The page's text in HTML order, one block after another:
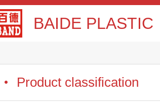
BAIDE PLASTIC
Product classification